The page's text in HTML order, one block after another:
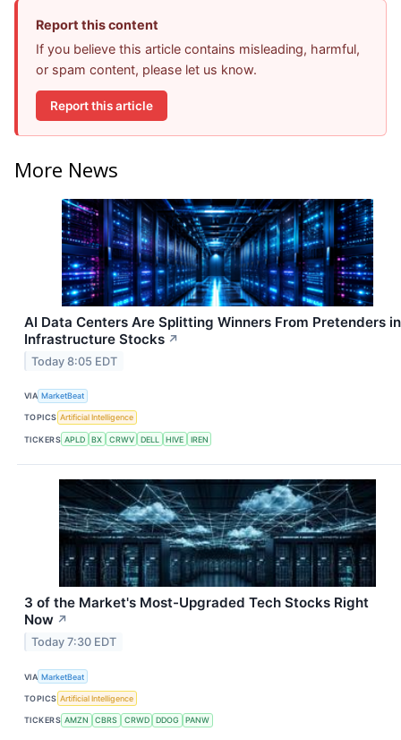
Report this content
If you believe this article contains misleading, harmful,
or spam content, please let us know.
Report this article
More News
AI Data Centers Are Splitting Winners From Pretenders in
Infrastructure Stocks ↗
Today 8:05 EDT
VIA MarketBeat
TOPICS Artificial Intelligence
TICKERS APLD BX CRWV DELL HIVE IREN
3 of the Market's Most-Upgraded Tech Stocks Right
Now ↗
Today 7:30 EDT
VIA MarketBeat
TOPICS Artificial Intelligence
TICKERS AMZN CBRS CRWD DDOG PANW